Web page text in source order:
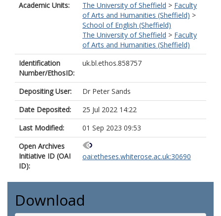
Academic Units: The University of Sheffield > Faculty
of Arts and Humanities (Sheffield) >
School of English (Sheffield)
The University of Sheffield > Faculty
of Arts and Humanities (Sheffield)
Identification
Number/EthosID:
uk.bl.ethos.858757
Depositing User:
Dr Peter Sands
Date Deposited:
25 Jul 2022 14:22
Last Modified:
01 Sep 2023 09:53
Open Archives
Initiative ID (OAI
ID):
oai:etheses.whiterose.ac.uk:30690
Download